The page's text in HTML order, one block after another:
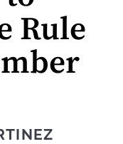
Rule